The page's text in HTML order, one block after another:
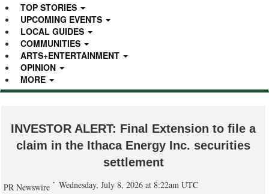
TOP STORIES
UPCOMING EVENTS
LOCAL GUIDES
COMMUNITIES
ARTS+ENTERTAINMENT
OPINION
MORE
INVESTOR ALERT: Final Extension to file a
claim in the Ithaca Energy Inc. securities
settlement
PR Newswire Wednesday, July 8, 2026 at 8:22am UTC